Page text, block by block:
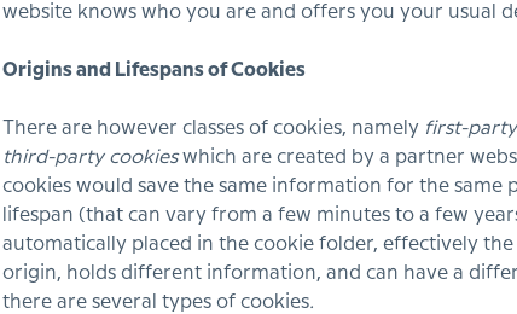
website knows who you are and offers you your usual
Origins and Lifespans of Cookies
There are however classes of cookies, namely first-
third-party cookieswhich are created by a partner
cookies would save the same information for the same
lifespan (that can vary from a few minutes to a few
automatically placed in the cookie folder, effectively
origin, holds different information, and can have a
there are several types of cookies.